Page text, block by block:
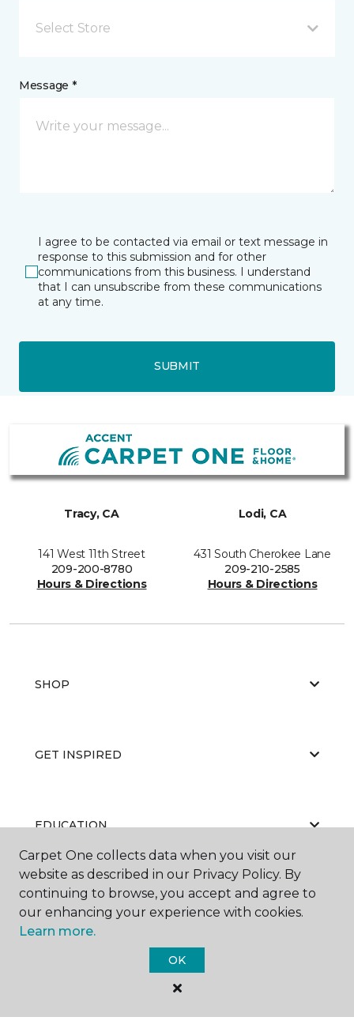
Select Store
Message *
I agree to be contacted via email or text message in
response to this submission and for other
communications from this business. I understand
that I can unsubscribe from these communications
at any time.
SUBMIT
Tracy, CA
141 West 11th Street
209-200-8780
Hours & Directions
Lodi, CA
431 South Cherokee Lane
209-210-2585
Hours & Directions
SHOP
GET INSPIRED
EDUCATION
ABOUT US
©2026Carpet One Floor & Home.
Carpet One collects data when you visit our
website as described in our Privacy Policy. By
continuing to browse, you accept and agree to
our enhancing your experience with cookies.
Learn more.
OK